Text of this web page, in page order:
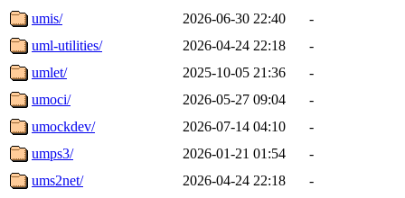
umis/
2026-06-30 22:40
-
uml-utilities/
2026-04-24 22:18
-
umlet/
2025-10-05 21:36
-
umoci/
2026-05-27 09:04
-
umockdev/
2026-07-14 04:10
-
umps3/
2026-01-21 01:54
-
ums2net/
2026-04-24 22:18
-